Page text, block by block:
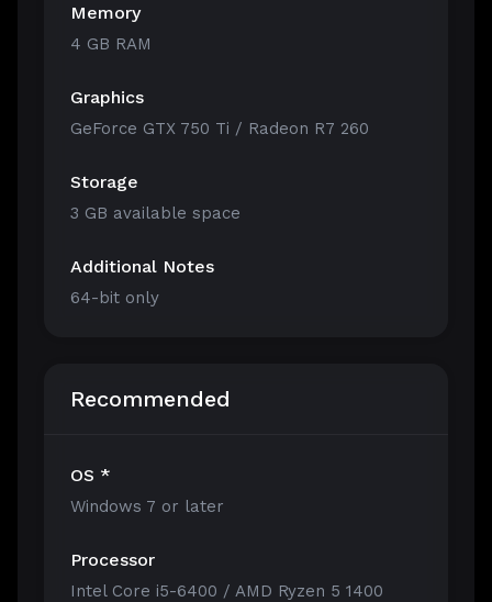
Memory
4 GB RAM
Graphics
GeForce GTX 750 Ti / Radeon R7 260
Storage
3 GB available space
Additional Notes
64-bit only
Recommended
OS *
Windows 7 or later
Processor
Intel Core i5-6400 / AMD Ryzen 5 1400